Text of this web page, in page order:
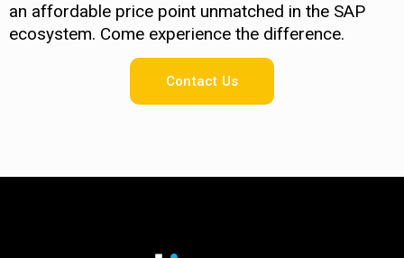
an affordable price point unmatched in the SAP
ecosystem. Come experience the difference.
Contact Us